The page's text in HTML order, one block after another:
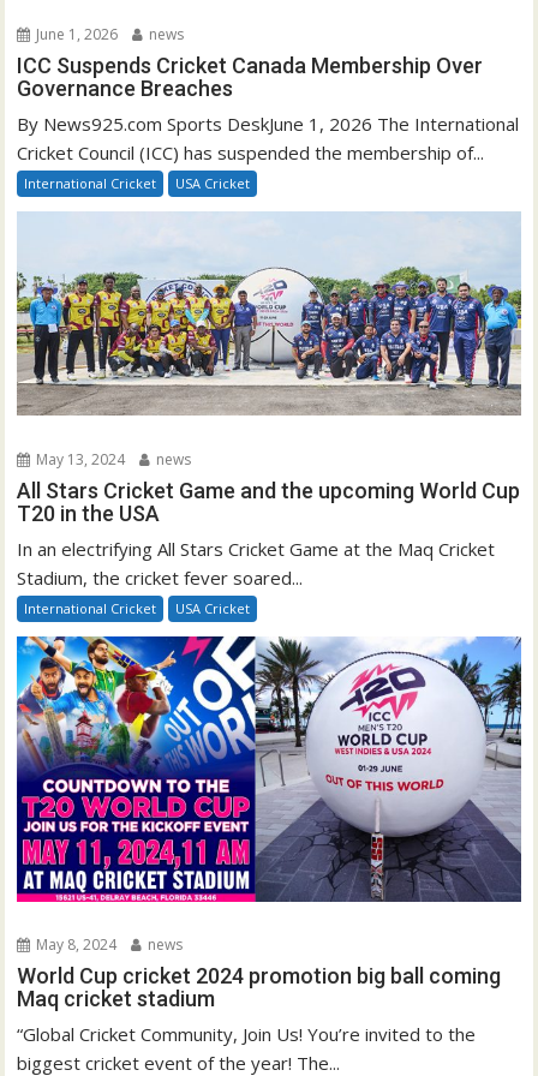
June 1, 2026 news
ICC Suspends Cricket Canada Membership Over
Governance Breaches
By News925.com Sports DeskJune 1, 2026 The International
Cricket Council (ICC) has suspended the membership of...
International Cricket USA Cricket
May 13, 2024 news
All Stars Cricket Game and the upcoming World Cup
T20 in the USA
In an electrifying All Stars Cricket Game at the Maq Cricket
Stadium, the cricket fever soared...
International Cricket USA Cricket
May 8, 2024 news
World Cup cricket 2024 promotion big ball coming
Maq cricket stadium
“Global Cricket Community, Join Us! You’re invited to the
biggest cricket event of the year! The...